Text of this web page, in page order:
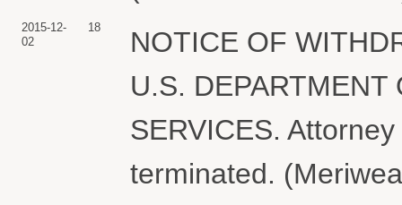
2015-12-
02
18
NOTICE OF
U.S. DEPARTMENT
SERVICES.
terminated.